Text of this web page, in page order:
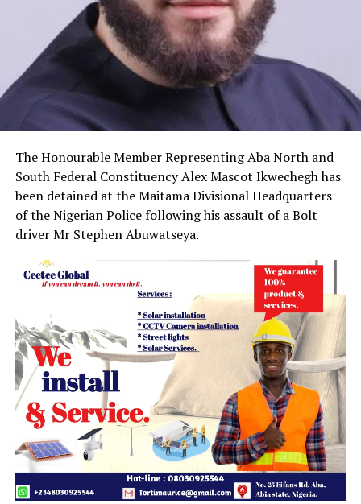
The Honourable Member Representing Aba North and
South Federal Constituency Alex Mascot Ikwechegh has
been detained at the Maitama Divisional Headquarters
of the Nigerian Police following his assault of a Bolt
driver Mr Stephen Abuwatseya.